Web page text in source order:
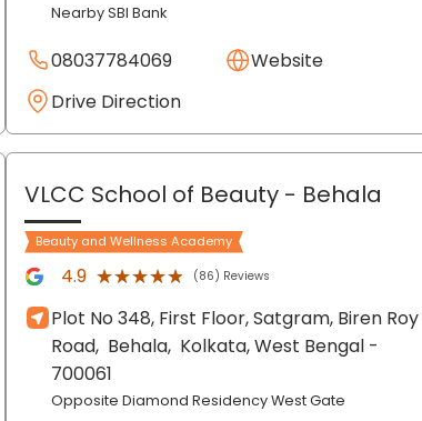
Nearby SBI Bank
08037784069
Website
Drive Direction
VLCC School of Beauty - Behala
Beauty and Wellness Academy
4.9 ★★★★★
★★★★★ (86) Reviews
Plot No 348, First Floor, Satgram, Biren Roy
Road, Behala, Kolkata, West Bengal -
700061
Opposite Diamond Residency West Gate